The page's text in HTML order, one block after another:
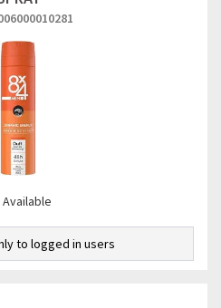
Available
to logged in users